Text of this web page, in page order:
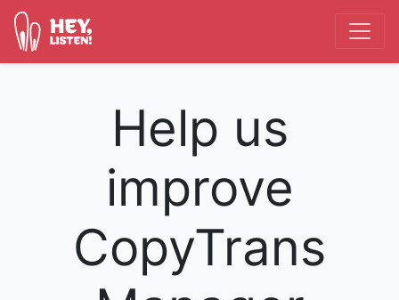
Help us
improve
CopyTrans